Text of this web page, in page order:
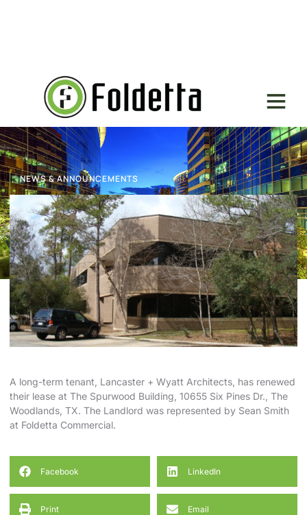
NEWS & ANNOUNCEMENTS
L+W Architects Lease Renewal
November 16, 2023
A long-term tenant, Lancaster + Wyatt Architects, has renewed
their lease at The Spurwood Building, 10655 Six Pines Dr., The
Woodlands, TX. The Landlord was represented by Sean Smith
at Foldetta Commercial.
Facebook LinkedIn
Print Email